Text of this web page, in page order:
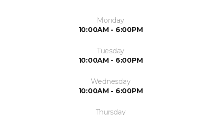
Monday
10:00AM - 6:00PM
Tuesday
10:00AM - 6:00PM
Wednesday
10:00AM - 6:00PM
Thursday